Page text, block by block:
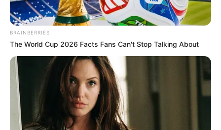
BRAINBERRIES
The World Cup 2026 Facts Fans Can't Stop Talking About